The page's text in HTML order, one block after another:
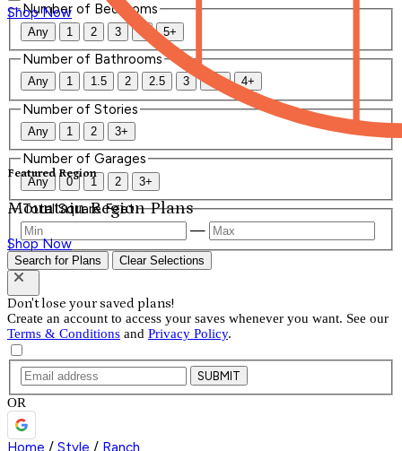
Shop Now
Featured Region
Mountain Region Plans
Shop Now
Number of Bedrooms
Any 1 2 3 4 5+
Number of Bathrooms
Any 1 1.5 2 2.5 3 3.5 4+
Number of Stories
Any 1 2 3+
Number of Garages
Any 0 1 2 3+
Total Square Feet
—
Search for Plans Clear Selections
Don't lose your saved plans!
Create an account to access your saves whenever you want. See our
Terms & Conditions and Privacy Policy.
SUBMIT
OR
Home / Style / Ranch